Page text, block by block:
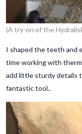
(A try-on of the
I shaped the teeth and
time working with
add little sturdy details
fantastic tool..